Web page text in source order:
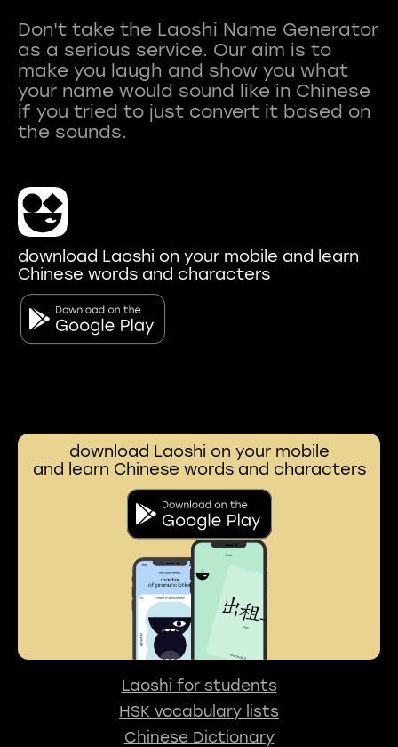
Don't take the Laoshi Name Generator
as a serious service. Our aim is to
make you laugh and show you what
your name would sound like in Chinese
if you tried to just convert it based on
download Laoshi on your mobile and learn
Chinese words and characters
download Laoshi on your mobile
and learn Chinese words and characters
Laoshi for students
HSK vocabulary lists
Chinese Dictionary